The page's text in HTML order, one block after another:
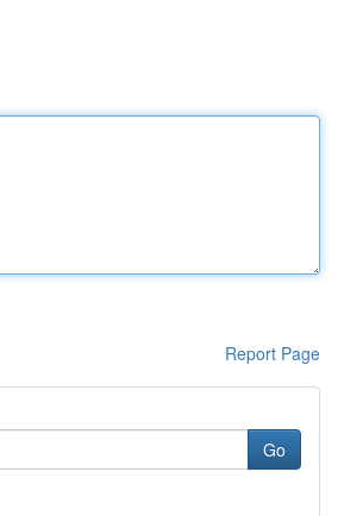
Report Page
Go